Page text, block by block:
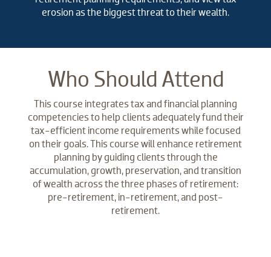
erosion as the biggest threat to their wealth.
Who Should Attend
This course integrates tax and financial planning
competencies to help clients adequately fund their
tax-efficient income requirements while focused
on their goals. This course will enhance retirement
planning by guiding clients through the
accumulation, growth, preservation, and transition
of wealth across the three phases of retirement:
pre-retirement, in-retirement, and post-
retirement.